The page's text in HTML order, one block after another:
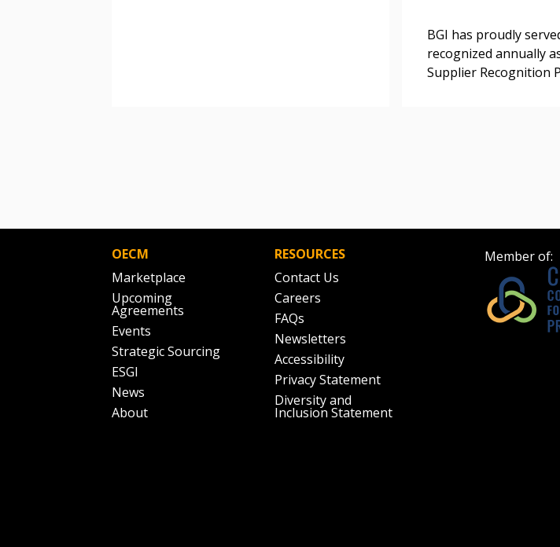
BGI has proudly
recognized annually
Supplier Recognition
OECM
Marketplace
Upcoming
Agreements
Events
Strategic Sourcing
ESGI
News
About
RESOURCES
Contact Us
Careers
FAQs
Newsletters
Accessibility
Privacy Statement
Diversity and
Inclusion Statement
Member of:
Register as Awarded Supplier